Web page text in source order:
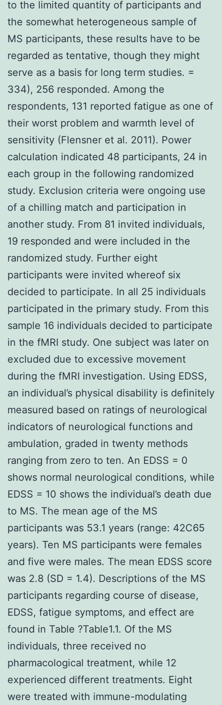
to the limited quantity of participants and
the somewhat heterogeneous sample of
MS participants, these results have to be
regarded as tentative, though they might
serve as a basis for long term studies. =
334), 256 responded. Among the
respondents, 131 reported fatigue as one of
their worst problem and warmth level of
sensitivity (Flensner et al. 2011). Power
calculation indicated 48 participants, 24 in
each group in the following randomized
study. Exclusion criteria were ongoing use
of a chilling match and participation in
another study. From 81 invited individuals,
19 responded and were included in the
randomized study. Further eight
participants were invited whereof six
decided to participate. In all 25 individuals
participated in the primary study. From this
sample 16 individuals decided to participate
in the fMRI study. One subject was later on
excluded due to excessive movement
during the fMRI investigation. Using EDSS,
an individual’s physical disability is definitely
measured based on ratings of neurological
indicators of neurological functions and
ambulation, graded in twenty methods
ranging from zero to ten. An EDSS = 0
shows normal neurological conditions, while
EDSS = 10 shows the individual’s death due
to MS. The mean age of the MS
participants was 53.1 years (range: 42C65
years). Ten MS participants were females
and five were males. The mean EDSS score
was 2.8 (SD = 1.4). Descriptions of the MS
participants regarding course of disease,
EDSS, fatigue symptoms, and effect are
found in Table ?Table1.1. Of the MS
individuals, three received no
pharmacological treatment, while 12
experienced different treatments. Eight
were treated with immune-modulating